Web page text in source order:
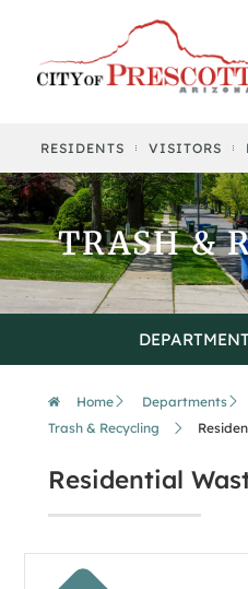
RESIDENTS VISITORS
TRASH &
Home
Departments
Trash & Recycling
Residential